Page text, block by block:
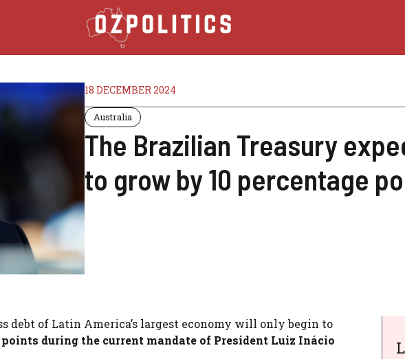
18 DECEMBER 2024
Australia
The Brazilian Treasury
to grow by 10 percentage
debt of Latin America’s largest economy will only begin to
during the current mandate of President Luiz Inácio